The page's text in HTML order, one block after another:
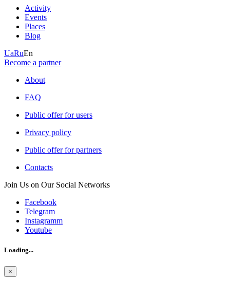
Activity
Events
Places
Blog
UaRuEn
Become a partner
About
FAQ
Public offer for users
Privacy policy
Public offer for partners
Contacts
Join Us on Our Social Networks
Facebook
Telegram
Instagramm
Youtube
Loading...
×